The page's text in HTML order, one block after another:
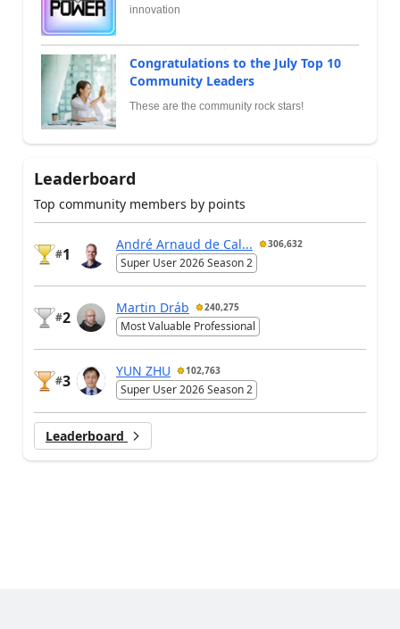
innovation
Congratulations to the July Top 10
Community Leaders
These are the community rock stars!
Leaderboard
Top community members by points
#1
André Arnaud de Cal... 306,632
Super User 2026 Season 2
#2
Martin Dráb 240,275
Most Valuable Professional
#3
YUN ZHU 102,763
Super User 2026 Season 2
Leaderboard